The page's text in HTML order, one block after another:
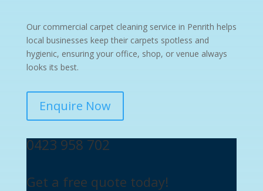
Our commercial carpet cleaning service in Penrith helps
local businesses keep their carpets spotless and
hygienic, ensuring your office, shop, or venue always
looks its best.
Enquire Now
0423 958 702
Get a free quote today!